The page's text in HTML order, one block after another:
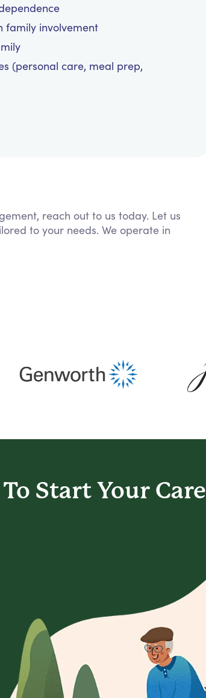
family involvement
(personal care, meal prep,
reach out to us today. Let us
to your needs. We operate in
Start Your Care